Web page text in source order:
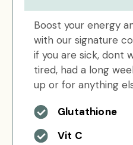
Boost your energy
with our signature
if you are sick, dont
tired, had a long
up or for anything
Glutathione
Vit C